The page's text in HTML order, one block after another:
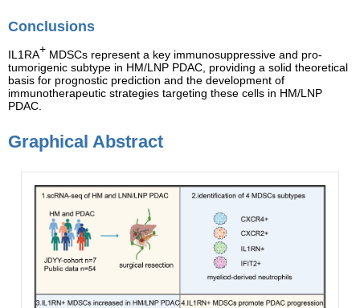
Conclusions
IL1RA+ MDSCs represent a key immunosuppressive and pro-
tumorigenic subtype in HM/LNP PDAC, providing a solid theoretical
basis for prognostic prediction and the development of
immunotherapeutic strategies targeting these cells in HM/LNP
PDAC.
Graphical Abstract